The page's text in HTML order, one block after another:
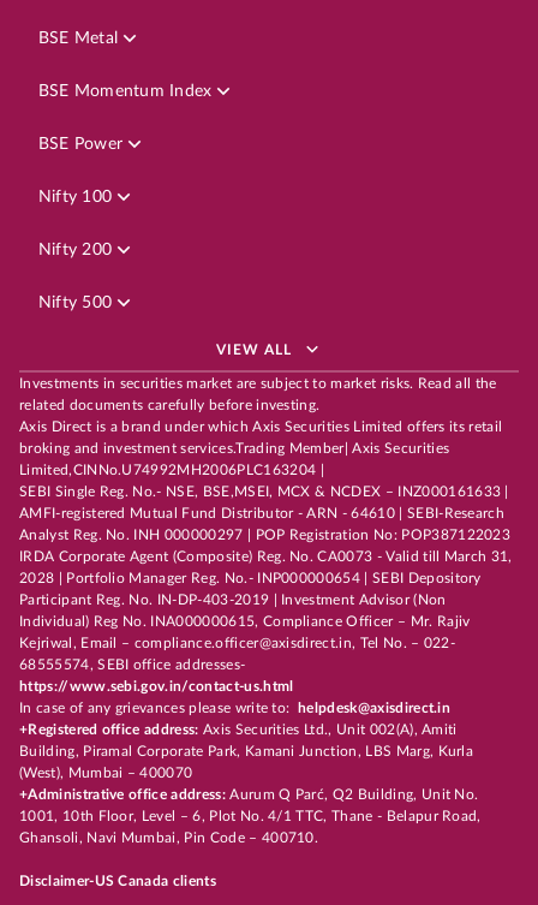
BSE Metal
BSE Momentum Index
BSE Power
Nifty 100
Nifty 200
Nifty 500
VIEW ALL
Investments in securities market are subject to market risks. Read all the
related documents carefully before investing.
Axis Direct is a brand under which Axis Securities Limited offers its retail
broking and investment services.Trading Member| Axis Securities
Limited,CINNo.U74992MH2006PLC163204 |
SEBI Single Reg. No.- NSE, BSE,MSEI, MCX & NCDEX – INZ000161633 |
AMFI-registered Mutual Fund Distributor - ARN - 64610 | SEBI-Research
Analyst Reg. No. INH 000000297 | POP Registration No: POP387122023
IRDA Corporate Agent (Composite) Reg. No. CA0073 - Valid till March 31,
2028 | Portfolio Manager Reg. No.- INP000000654 | SEBI Depository
Participant Reg. No. IN-DP-403-2019 | Investment Advisor (Non
Individual) Reg No. INA000000615, Compliance Officer – Mr. Rajiv
Kejriwal, Email – compliance.officer@axisdirect.in, Tel No. – 022-
68555574, SEBI office addresses-
https://www.sebi.gov.in/contact-us.html
In case of any grievances please write to:
helpdesk@axisdirect.in
+Registered office address: Axis Securities Ltd., Unit 002(A), Amiti
Building, Piramal Corporate Park, Kamani Junction, LBS Marg, Kurla
(West), Mumbai – 400070
+Administrative office address:Aurum Q Parć, Q2 Building, Unit No.
1001, 10th Floor, Level – 6, Plot No. 4/1 TTC, Thane - Belapur Road,
Ghansoli, Navi Mumbai, Pin Code – 400710.
Disclaimer-US Canada clients